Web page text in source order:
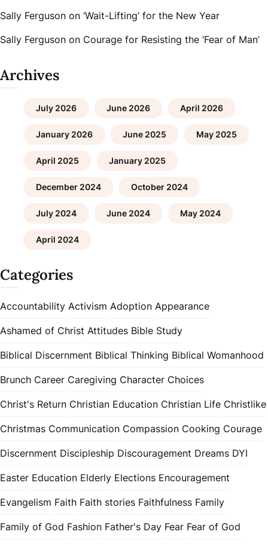
Sally Ferguson on ‘Wait-Lifting’ for the New Year
Sally Ferguson on Courage for Resisting the ‘Fear of Man’
Archives
July 2026 June 2026 April 2026
January 2026 June 2025 May 2025
April 2025 January 2025
December 2024 October 2024
July 2024 June 2024 May 2024
April 2024
Categories
Accountability Activism Adoption Appearance
Ashamed of Christ Attitudes Bible Study
Biblical Discernment Biblical Thinking Biblical Womanhood
Brunch Career Caregiving Character Choices
Christ's Return Christian Education Christian Life Christlike
Christmas Communication Compassion Cooking Courage
Discernment Discipleship Discouragement Dreams DYI
Easter Education Elderly Elections Encouragement
Evangelism Faith Faith stories Faithfulness Family
Family of God Fashion Father's Day Fear Fear of God